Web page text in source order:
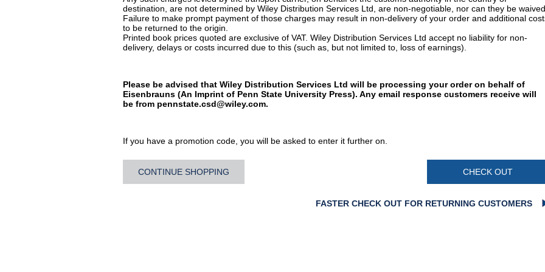
destination, are not determined by Wiley Distribution Services Ltd, are non-negotiable, nor can they be
Failure to make prompt payment of those charges may result in non-delivery of your order and additional
to be returned to the origin.
Printed book prices quoted are exclusive of VAT. Wiley Distribution Services Ltd accept no liability for non-
delivery, delays or costs incurred due to this (such as, but not limited to, loss of earnings).
Please be advised that Wiley Distribution Services Ltd will be processing your order on behalf of
Eisenbrauns (An Imprint of Penn State University Press). Any email response customers receive will
be from pennstate.csd@wiley.com.
If you have a promotion code, you will be asked to enter it further on.
CONTINUE SHOPPING CHECK OUT
FASTER CHECK OUT FOR RETURNING CUSTOMERS